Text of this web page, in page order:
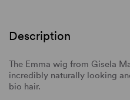
Description
The Emma wig from Gisela
incredibly naturally looking
bio hair.